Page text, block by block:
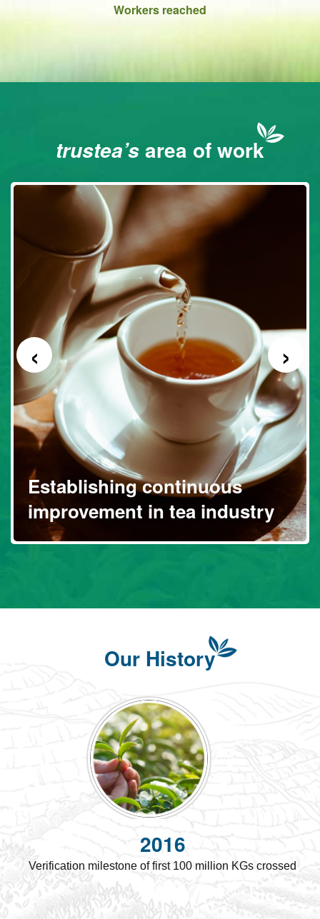
Workers reached
trustea’s area of work
Establishing continuous
improvement in tea industry
‹ ›
Our History
2016
Verification milestone of first 100 million KGs crossed